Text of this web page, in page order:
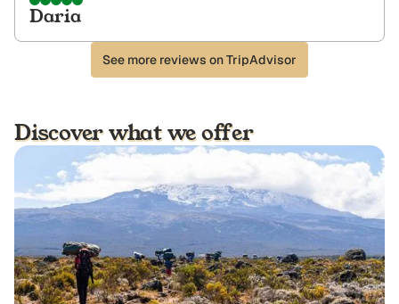
Daria
See more reviews on TripAdvisor
Discover what we offer